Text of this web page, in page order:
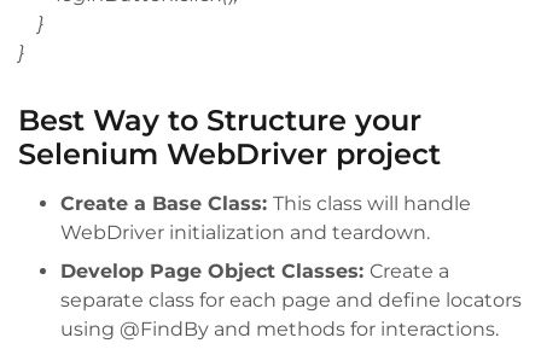
}
}
Best Way to Structure your
Selenium WebDriver project
Create a Base Class: This class will handle
WebDriver initialization and teardown.
Develop Page Object Classes: Create a
separate class for each page and define locators
using @FindBy and methods for interactions.